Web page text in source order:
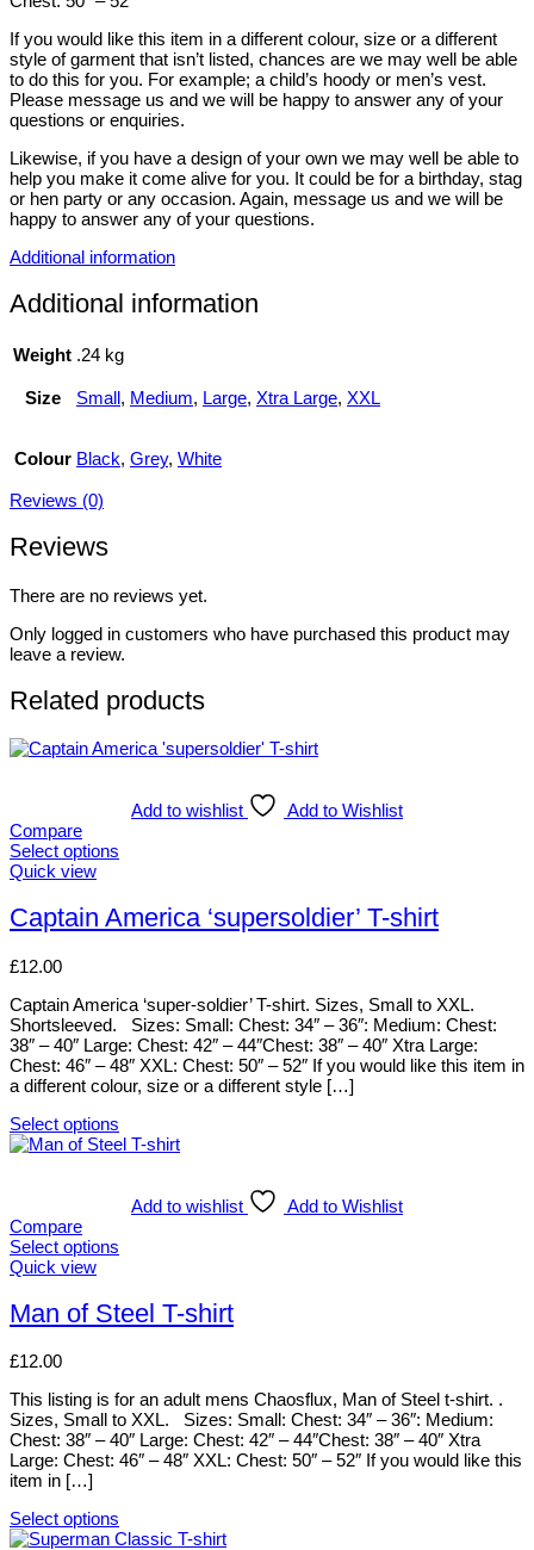
If you would like this item in a different colour, size or a different
style of garment that isn’t listed, chances are we may well be able
to do this for you. For example; a child’s hoody or men’s vest.
Please message us and we will be happy to answer any of your
questions or enquiries.
Likewise, if you have a design of your own we may well be able to
help you make it come alive for you. It could be for a birthday, stag
or hen party or any occasion. Again, message us and we will be
happy to answer any of your questions.
Additional information
Additional information
Weight .24 kg
Size Small, Medium, Large, Xtra Large, XXL
Colour Black, Grey, White
Reviews (0)
Reviews
There are no reviews yet.
Only logged in customers who have purchased this product may
leave a review.
Related products
Add to wishlist
Add to Wishlist
Compare
Select options
This
has
multiple
The
may
be
chosen
on
the
product
page
Quick view
Captain America ‘supersoldier’ T-shirt
£12.00
Captain America ‘super-soldier’ T-shirt. Sizes, Small to XXL.
Shortsleeved. Sizes: Small: Chest: 34″ – 36″: Medium: Chest:
38″ – 40″ Large: Chest: 42″ – 44″Chest: 38″ – 40″ Xtra Large:
Chest: 46″ – 48″ XXL: Chest: 50″ – 52″ If you would like this item in
a different colour, size or a different style […]
Select options
This
variants.
The
options
be
chosen
the
page
Add to wishlist
Add to Wishlist
Compare
Select options
This
has
multiple
The
may
be
chosen
on
the
product
page
Quick view
Man of Steel T-shirt
£12.00
This listing is for an adult mens Chaosflux, Man of Steel t-shirt. .
Sizes, Small to XXL. Sizes: Small: Chest: 34″ – 36″: Medium:
Chest: 38″ – 40″ Large: Chest: 42″ – 44″Chest: 38″ – 40″ Xtra
Large: Chest: 46″ – 48″ XXL: Chest: 50″ – 52″ If you would like this
item in […]
Select options
This